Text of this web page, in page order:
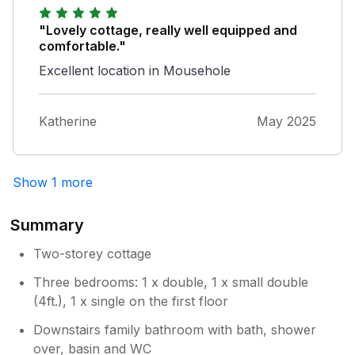
cottage because its pedestrian and old rather
than dodging occasional cars etc via
Commercial Rd. All in all a lovely stay.
"Lovely cottage, really well equipped and
comfortable."
Excellent location in Mousehole
Katherine May 2025
Show 1 more
Summary
Two-storey cottage
Three bedrooms: 1 x double, 1 x small double
(4ft.), 1 x single on the first floor
Downstairs family bathroom with bath, shower
over, basin and WC